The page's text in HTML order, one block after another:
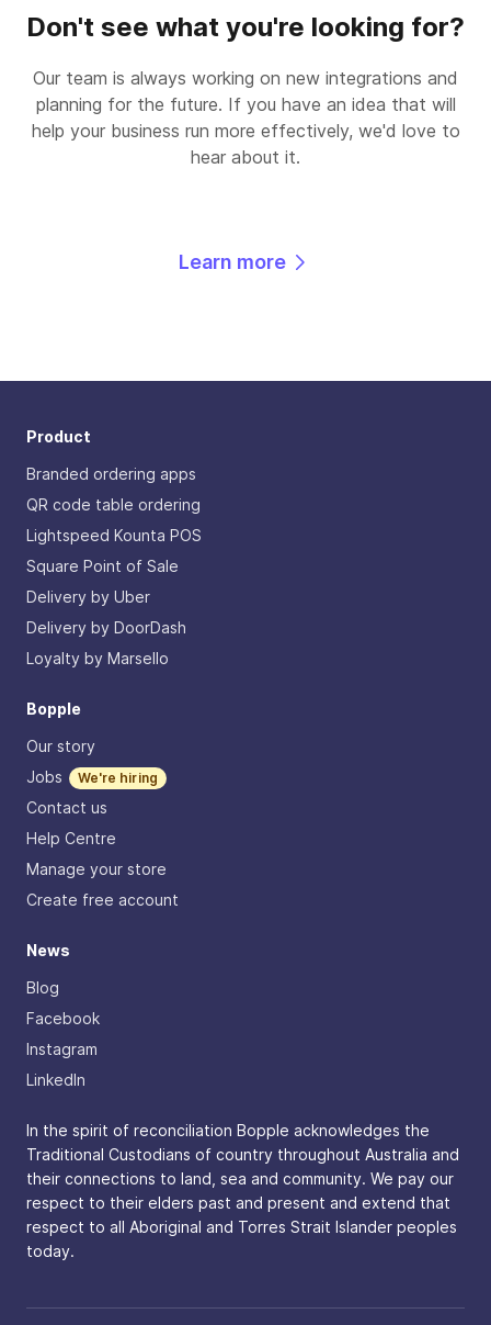
Don't see what you're looking for?
Our team is always working on new integrations and
planning for the future. If you have an idea that will
help your business run more effectively, we'd love to
hear about it.
Learn more
Product
Branded ordering apps
QR code table ordering
Lightspeed Kounta POS
Square Point of Sale
Delivery by Uber
Delivery by DoorDash
Loyalty by Marsello
Bopple
Our story
Jobs
We're hiring
Contact us
Help Centre
Manage your store
Create free account
News
Blog
Facebook
Instagram
LinkedIn
In the spirit of reconciliation Bopple acknowledges the
Traditional Custodians of country throughout Australia and
their connections to land, sea and community. We pay our
respect to their elders past and present and extend that
respect to all Aboriginal and Torres Strait Islander peoples
today.